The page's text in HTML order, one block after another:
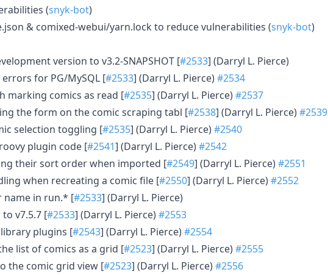
(snyk-bot)
& comixed-webui/yarn.lock to reduce vulnerabilities (snyk-bot)
version to v3.2-SNAPSHOT [#2533] (Darryl L. Pierce)
for PG/MySQL [#2533] (Darryl L. Pierce)#2534
marking comics as read [#2535] (Darryl L. Pierce)#2537
the form on the comic scraping tabl [#2538] (Darryl L. Pierce)#2539
selection toggling [#2535] (Darryl L. Pierce)#2540
plugin code [#2541] (Darryl L. Pierce)#2542
their sort order when imported [#2549] (Darryl L. Pierce)#2551
when recreating a comic file [#2550] (Darryl L. Pierce)#2552
name in run.* [#2533] (Darryl L. Pierce)
v7.5.7 [#2533] (Darryl L. Pierce)#2553
plugins [#2543] (Darryl L. Pierce)#2554
list of comics as a grid [#2523] (Darryl L. Pierce)#2555
the comic grid view [#2523] (Darryl L. Pierce)#2556